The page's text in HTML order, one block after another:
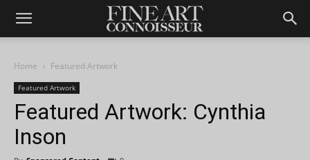
Home Featured Artwork
Featured Artwork
Featured Artwork: Cynthia
Inson